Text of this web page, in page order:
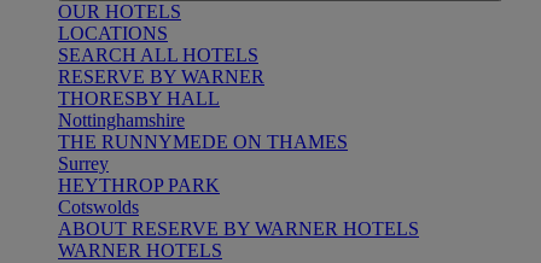
OUR HOTELS
LOCATIONS
SEARCH ALL HOTELS
RESERVE BY WARNER
THORESBY HALL
Nottinghamshire
THE RUNNYMEDE ON THAMES
Surrey
HEYTHROP PARK
Cotswolds
ABOUT RESERVE BY WARNER HOTELS
WARNER HOTELS